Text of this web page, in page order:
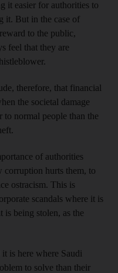
it easier for authorities to
it. But in the case of
to the public,
feel that they are
therefore, that financial
the societal damage
to normal people than the
of authorities
corruption hurts them, to
ostracism. This is
scandals where it is
is being stolen, as the
is here where Saudi
to solve than their